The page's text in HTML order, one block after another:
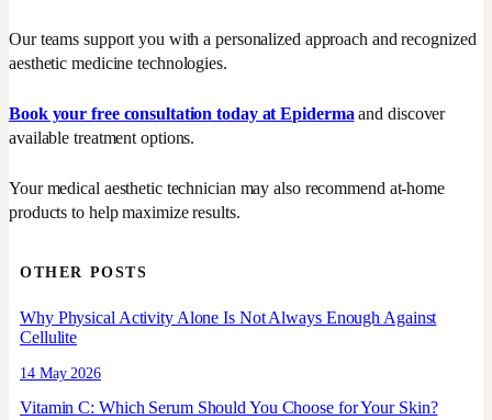
Our teams support you with a personalized approach and recognized
aesthetic medicine technologies.
Book your free consultation today at Epidermaand discover
available treatment options.
Your medical aesthetic technician may also recommend at-home
products to help maximize results.
OTHER POSTS
Why Physical Activity Alone Is Not Always Enough Against
Cellulite
14 May 2026
Vitamin C: Which Serum Should You Choose for Your Skin?